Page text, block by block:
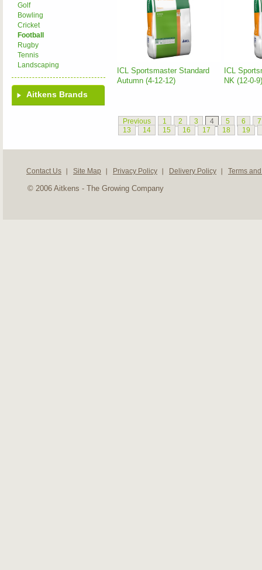
Golf
Bowling
Cricket
Football
Rugby
Tennis
Landscaping
Aitkens Brands
ICL Sportsmaster Standard
Autumn (4-12-12)
ICL
NK (12-0-9)
Previous 1 2 3 4 5 6
7
13
14 15 16 17 18 19
Contact Us Site Map Privacy Policy Delivery Policy Terms
© 2006 Aitkens - The Growing Company